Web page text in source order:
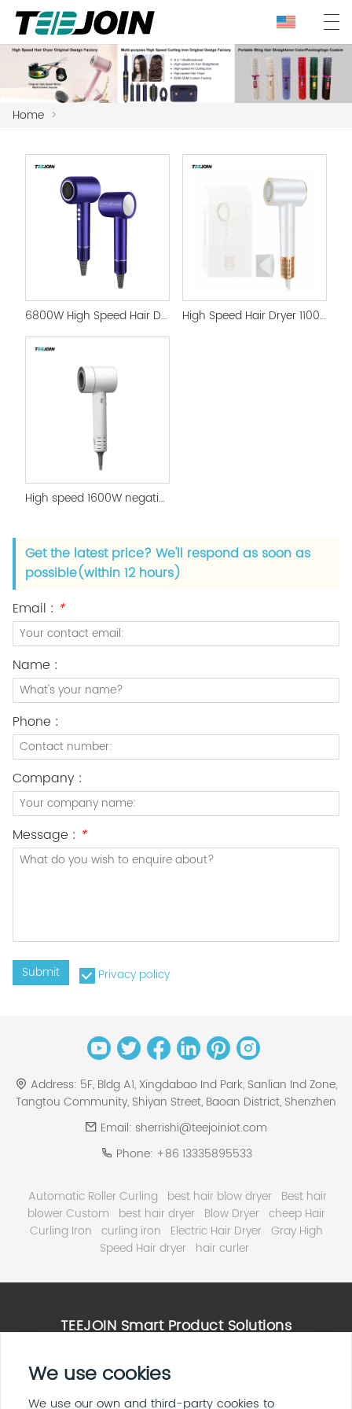
Home >
6800W High Speed Hair Dryer with Magnetic Nozzle HairDryer High Speed Hair Dryer 110000rpm Profesional Hairdryer
High speed 1600W negative ion supersonic hair dryer
Get the latest price? We'll respond as soon as
possible(within 12 hours)
Email : *
Name :
Phone :
Company :
Message : *
Submit Privacy policy
Address: 5F, Bldg A1, Xingdabao Ind Park, Sanlian Ind Zone,
Tangtou Community, Shiyan Street, Baoan District, Shenzhen
Email: sherrishi@teejoiniot.com
Phone: +86 13335895533
Automatic Roller Curling best hair blow dryer Best hair
blower Custom
best hair dryer Blow Dryer cheep Hair
Curling Iron curling iron Electric Hair Dryer Gray High
Speed Hair dryer hair curler
TEEJOIN Smart Product Solutions
High Speed Hair Dryer Solutions
Smart Home & E ink Solutions
Solar Panel System Solutions
We use cookies
We use our own and third-party cookies to